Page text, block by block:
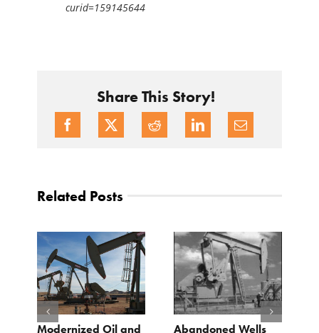
curid=159145644
Share This Story!
Related Posts
Modernized Oil and Abandoned Wells